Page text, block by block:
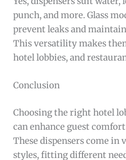
punch, and more. Glass
prevent leaks and
This versatility makes
hotel lobbies, and
Conclusion
Choosing the right hotel
can enhance guest
These dispensers come in
styles, fitting different